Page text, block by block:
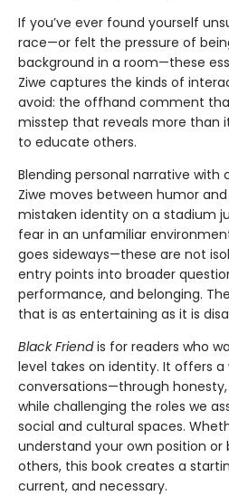
If you’ve ever found yourself
race—or felt the pressure of
background in a room—these
Ziwe captures the kinds of
avoid: the offhand comment
misstep that reveals more than
to educate others.
Blending personal narrative
Ziwe moves between humor
mistaken identity on a stadium
fear in an unfamiliar
goes sideways—these are not
entry points into broader
performance, and belonging.
that is as entertaining as it is
Black Friendis for readers who
level takes on identity. It offers
conversations—through
while challenging the roles we
social and cultural spaces.
understand your own position
others, this book creates a
current, and necessary.